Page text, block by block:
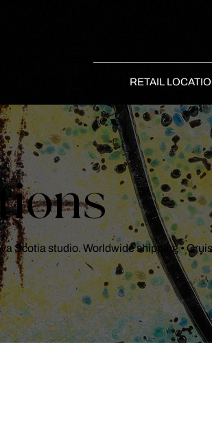
RETAIL
Scotia studio. Worldwide shipping •